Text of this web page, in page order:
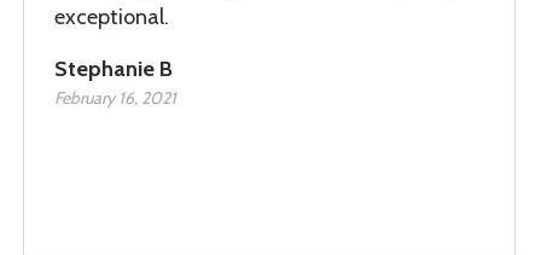
exceptional.
Stephanie B
February 16, 2021